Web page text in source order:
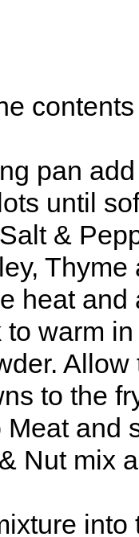
pan
until
&
heat
warm
Allow
to the
Meat and
Nut mix
into